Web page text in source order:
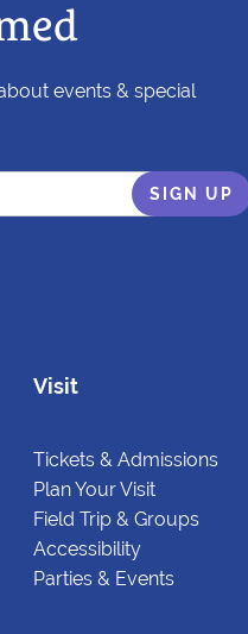
events & special
Visit
Tickets & Admissions
Plan Your Visit
Field Trip & Groups
Accessibility
Parties & Events